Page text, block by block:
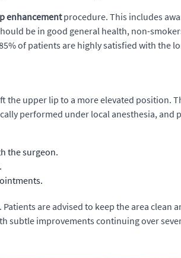
enhancementprocedure. This includes
be in good general health, non-
of patients are highly satisfied with the
upper lip to a more elevated position.
performed under local anesthesia, and
the surgeon.
are advised to keep the area clean
improvements continuing over